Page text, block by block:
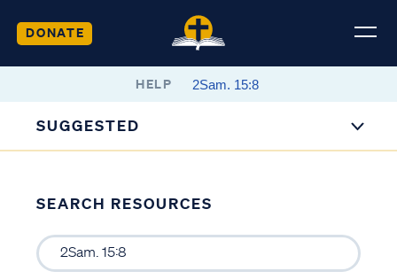
DONATE
HELP
SUGGESTED
SEARCH RESOURCES